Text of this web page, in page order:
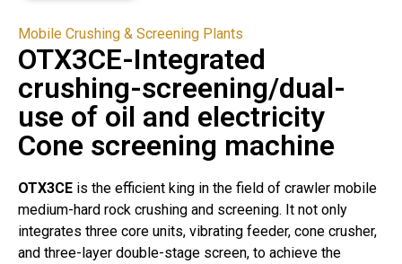
Mobile Crushing & Screening Plants
OTX3CE-Integrated
crushing-screening/dual-
use of oil and electricity
Cone screening machine
OTX3CE is the efficient king in the field of crawler mobile
medium-hard rock crushing and screening. It not only
integrates three core units, vibrating feeder, cone crusher,
and three-layer double-stage screen, to achieve the